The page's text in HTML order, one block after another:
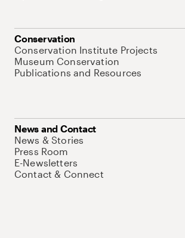
Conservation
Conservation Institute Projects
Museum Conservation
Publications and Resources
News and Contact
News & Stories
Press Room
E-Newsletters
Contact & Connect